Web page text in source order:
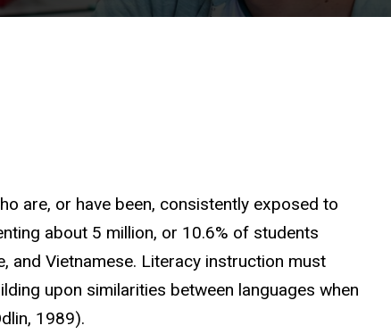
are, or have been, consistently exposed to
about 5 million, or 10.6% of students
and Vietnamese. Literacy instruction must
upon similarities between languages when
, 1989).